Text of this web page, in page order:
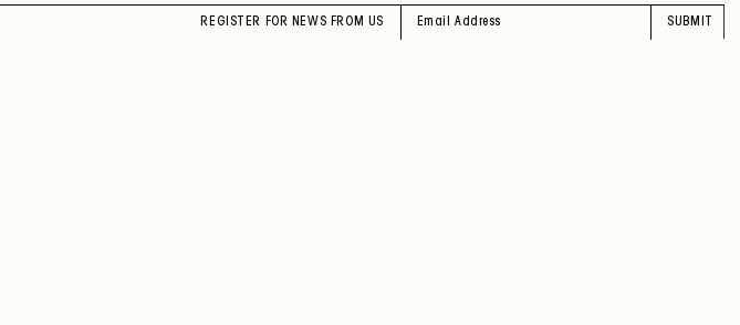
REGISTER FOR NEWS FROM US SUBMIT